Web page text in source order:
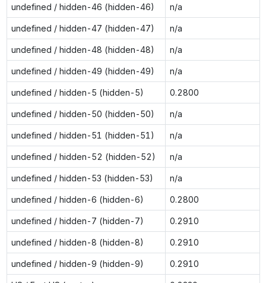
undefined / hidden-46 (hidden-46) n/a
undefined / hidden-47 (hidden-47) n/a
undefined / hidden-48 (hidden-48) n/a
undefined / hidden-49 (hidden-49) n/a
undefined / hidden-5 (hidden-5) 0.2800
undefined / hidden-50 (hidden-50) n/a
undefined / hidden-51 (hidden-51) n/a
undefined / hidden-52 (hidden-52) n/a
undefined / hidden-53 (hidden-53) n/a
undefined / hidden-6 (hidden-6) 0.2800
undefined / hidden-7 (hidden-7) 0.2910
undefined / hidden-8 (hidden-8) 0.2910
undefined / hidden-9 (hidden-9) 0.2910